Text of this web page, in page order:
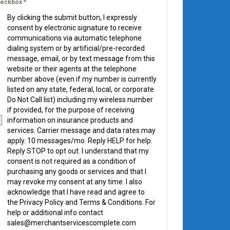
*
By clicking the submit button, I expressly
consent by electronic signature to receive
communications via automatic telephone
dialing system or by artificial/pre-recorded
message, email, or by text message from this
website or their agents at the telephone
number above (even if my number is currently
listed on any state, federal, local, or corporate
Do Not Call list) including my wireless number
if provided, for the purpose of receiving
information on insurance products and
services. Carrier message and data rates may
apply. 10 messages/mo. Reply HELP for help.
Reply STOP to opt out. I understand that my
consent is not required as a condition of
purchasing any goods or services and that I
may revoke my consent at any time. I also
acknowledge that I have read and agree to
the Privacy Policy and Terms & Conditions. For
help or additional info contact
sales@merchantservicescomplete.com